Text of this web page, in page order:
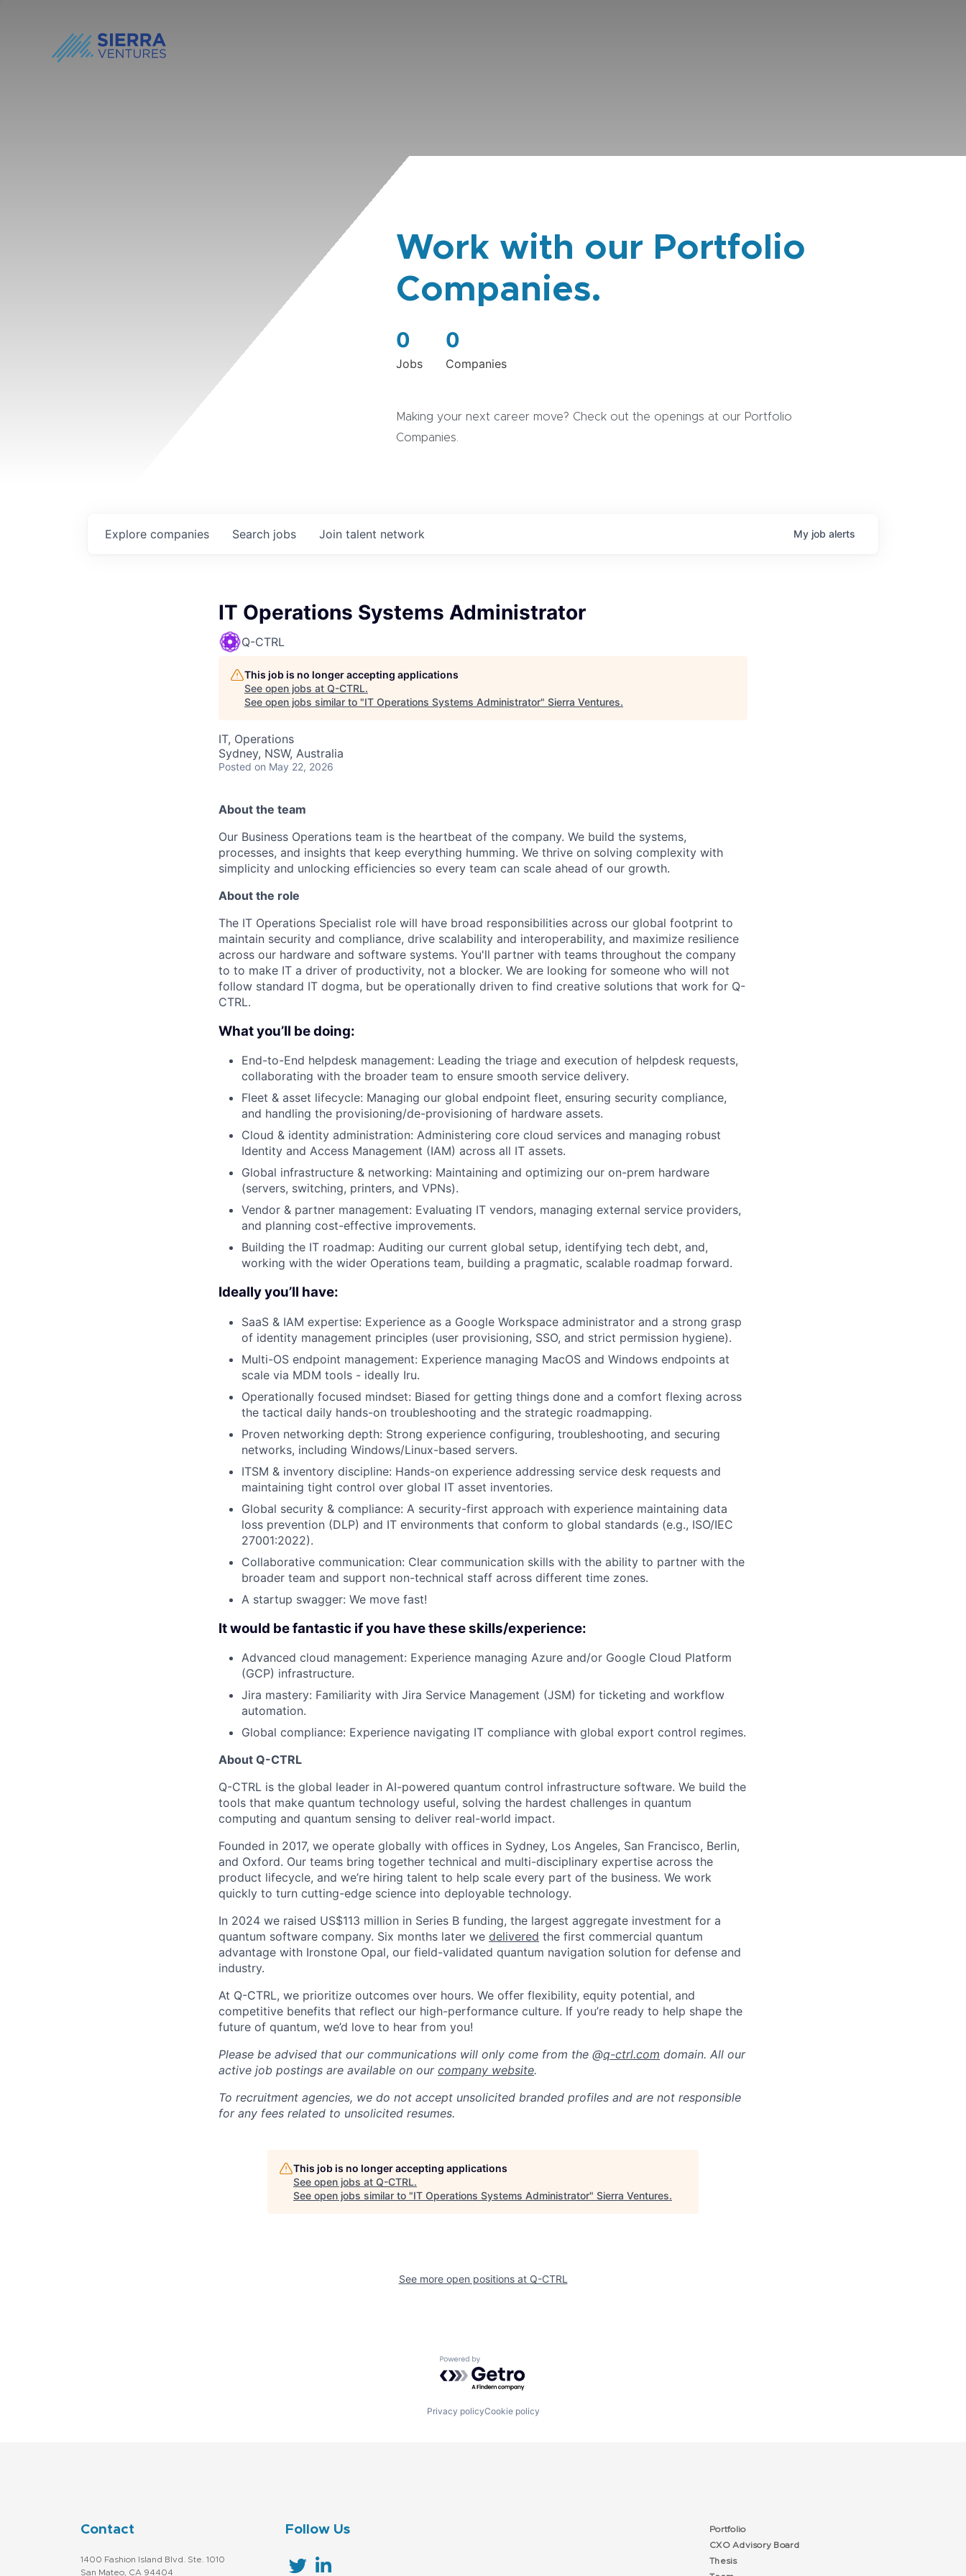
Work with our Portfolio
Companies.
0
Jobs
0
Companies
Making your next career move? Check out the openings at our Portfolio
Companies.
Search jobs
Explore companies Join talent network My job alerts
IT Operations Systems Administrator
Q-CTRL
This job is no longer accepting applications
See open jobs at Q-CTRL.
See open jobs similar to "IT Operations Systems Administrator" Sierra Ventures.
IT, Operations
Sydney, NSW, Australia
Posted on May 22, 2026
About the team
Our Business Operations team is the heartbeat of the company. We build the systems,
processes, and insights that keep everything humming. We thrive on solving complexity with
simplicity and unlocking efficiencies so every team can scale ahead of our growth.
About the role
The IT Operations Specialist role will have broad responsibilities across our global footprint to
maintain security and compliance, drive scalability and interoperability, and maximize resilience
across our hardware and software systems. You'll partner with teams throughout the company
to to make IT a driver of productivity, not a blocker. We are looking for someone who will not
follow standard IT dogma, but be operationally driven to find creative solutions that work for Q-
CTRL.
What you’ll be doing:
End-to-End helpdesk management: Leading the triage and execution of helpdesk requests,
collaborating with the broader team to ensure smooth service delivery.
Fleet & asset lifecycle: Managing our global endpoint fleet, ensuring security compliance,
and handling the provisioning/de-provisioning of hardware assets.
Cloud & identity administration: Administering core cloud services and managing robust
Identity and Access Management (IAM) across all IT assets.
Global infrastructure & networking: Maintaining and optimizing our on-prem hardware
(servers, switching, printers, and VPNs).
Vendor & partner management: Evaluating IT vendors, managing external service providers,
and planning cost-effective improvements.
Building the IT roadmap: Auditing our current global setup, identifying tech debt, and,
working with the wider Operations team, building a pragmatic, scalable roadmap forward.
Ideally you’ll have:
SaaS & IAM expertise: Experience as a Google Workspace administrator and a strong grasp
of identity management principles (user provisioning, SSO, and strict permission hygiene).
Multi-OS endpoint management: Experience managing MacOS and Windows endpoints at
scale via MDM tools - ideally Iru.
Operationally focused mindset: Biased for getting things done and a comfort flexing across
the tactical daily hands-on troubleshooting and the strategic roadmapping.
Proven networking depth: Strong experience configuring, troubleshooting, and securing
networks, including Windows/Linux-based servers.
ITSM & inventory discipline: Hands-on experience addressing service desk requests and
maintaining tight control over global IT asset inventories.
Global security & compliance: A security-first approach with experience maintaining data
loss prevention (DLP) and IT environments that conform to global standards (e.g., ISO/IEC
27001:2022).
Collaborative communication: Clear communication skills with the ability to partner with the
broader team and support non-technical staff across different time zones.
A startup swagger: We move fast!
It would be fantastic if you have these skills/experience:
Advanced cloud management: Experience managing Azure and/or Google Cloud Platform
(GCP) infrastructure.
Jira mastery: Familiarity with Jira Service Management (JSM) for ticketing and workflow
automation.
Global compliance: Experience navigating IT compliance with global export control regimes.
About Q-CTRL
Q-CTRL is the global leader in AI-powered quantum control infrastructure software. We build the
tools that make quantum technology useful, solving the hardest challenges in quantum
computing and quantum sensing to deliver real-world impact.
Founded in 2017, we operate globally with offices in Sydney, Los Angeles, San Francisco, Berlin,
and Oxford. Our teams bring together technical and multi-disciplinary expertise across the
product lifecycle, and we’re hiring talent to help scale every part of the business. We work
quickly to turn cutting-edge science into deployable technology.
In 2024 we raised US$113 million in Series B funding, the largest aggregate investment for a
quantum software company. Six months later we delivered the first commercial quantum
advantage with Ironstone Opal, our field-validated quantum navigation solution for defense and
industry.
At Q-CTRL, we prioritize outcomes over hours. We offer flexibility, equity potential, and
competitive benefits that reflect our high-performance culture. If you’re ready to help shape the
future of quantum, we’d love to hear from you!
Please be advised that our communications will only come from the @q-ctrl.com domain. All our
active job postings are available on our company website.
To recruitment agencies, we do not accept unsolicited branded profiles and are not responsible
for any fees related to unsolicited resumes.
This job is no longer accepting applications
See open jobs at Q-CTRL.
See open jobs similar to "IT Operations Systems Administrator" Sierra Ventures.
See more open positions at Q-CTRL
Powered by Getro.com
Privacy policyCookie policy
Contact
1400 Fashion Island Blvd. Ste. 1010
San Mateo, CA 94404
Follow Us
Portfolio
CXO Advisory Board
Thesis